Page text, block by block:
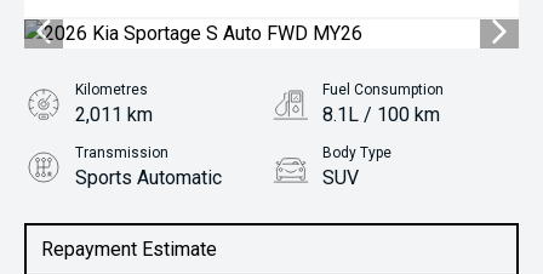
Repayment Estimate
Kilometres
2,011 km
Fuel Consumption
8.1L / 100 km
Transmission
Sports Automatic
Body Type
SUV
2.0L Petrol